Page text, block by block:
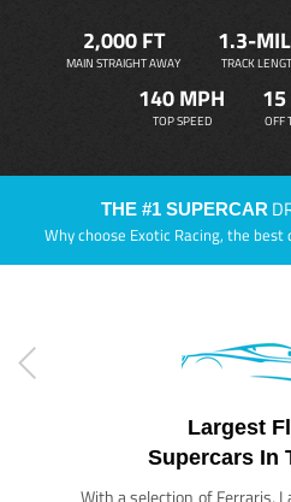
2,000 FT
MAIN STRAIGHT AWAY
1.3-
TRACK
140 MPH
TOP SPEED
15
OFF
THE #1 SUPERCAR
Why choose Exotic Racing, the
Largest
Supercars In
With a selection of Ferraris,